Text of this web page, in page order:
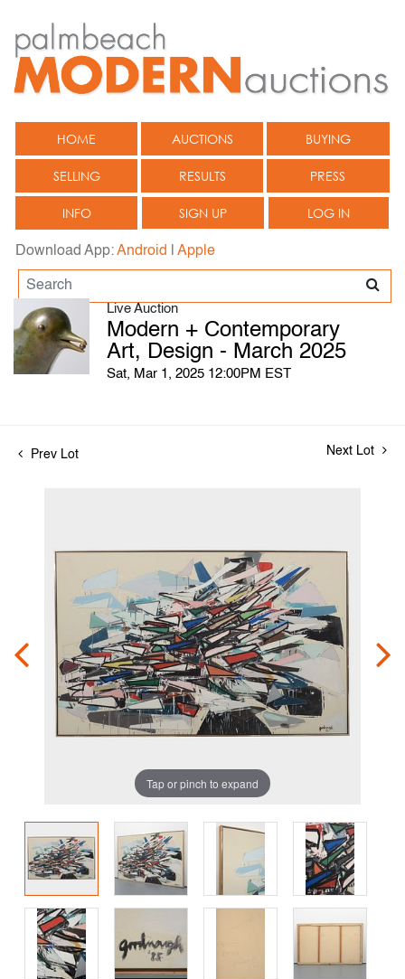
HOME AUCTIONS BUYING
SELLING RESULTS PRESS
INFO SIGN UP LOG IN
Download App:Android Apple
Live Auction
Modern + Contemporary
Art, Design - March 2025
Sat, Mar 1, 2025 12:00PM EST
Prev Lot Next Lot
Tap or pinch to expand